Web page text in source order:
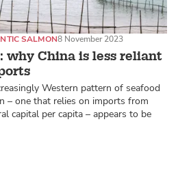
why China is less reliant
SALMON8 November 2023
Western pattern of seafood
– one that relies on imports from
capital per capita – appears to be